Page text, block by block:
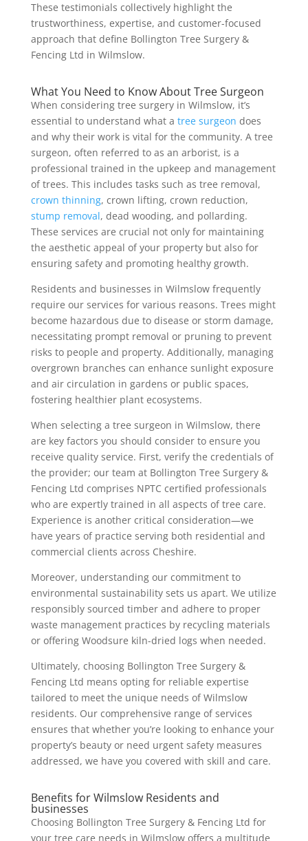
These testimonials collectively highlight the
trustworthiness, expertise, and customer-focused
approach that define Bollington Tree Surgery &
Fencing Ltd in Wilmslow.
What You Need to Know About Tree Surgeon
When considering tree surgery in Wilmslow, it’s
essential to understand what a tree surgeon does
and why their work is vital for the community. A tree
surgeon, often referred to as an arborist, is a
professional trained in the upkeep and management
of trees. This includes tasks such as tree removal,
crown thinning, crown lifting, crown reduction,
stump removal, dead wooding, and pollarding.
These services are crucial not only for maintaining
the aesthetic appeal of your property but also for
ensuring safety and promoting healthy growth.
Residents and businesses in Wilmslow frequently
require our services for various reasons. Trees might
become hazardous due to disease or storm damage,
necessitating prompt removal or pruning to prevent
risks to people and property. Additionally, managing
overgrown branches can enhance sunlight exposure
and air circulation in gardens or public spaces,
fostering healthier plant ecosystems.
When selecting a tree surgeon in Wilmslow, there
are key factors you should consider to ensure you
receive quality service. First, verify the credentials of
the provider; our team at Bollington Tree Surgery &
Fencing Ltd comprises NPTC certified professionals
who are expertly trained in all aspects of tree care.
Experience is another critical consideration—we
have years of practice serving both residential and
commercial clients across Cheshire.
Moreover, understanding our commitment to
environmental sustainability sets us apart. We utilize
responsibly sourced timber and adhere to proper
waste management practices by recycling materials
or offering Woodsure kiln-dried logs when needed.
Ultimately, choosing Bollington Tree Surgery &
Fencing Ltd means opting for reliable expertise
tailored to meet the unique needs of Wilmslow
residents. Our comprehensive range of services
ensures that whether you’re looking to enhance your
property’s beauty or need urgent safety measures
addressed, we have you covered with skill and care.
Benefits for Wilmslow Residents and
businesses
Choosing Bollington Tree Surgery & Fencing Ltd for
your tree care needs in Wilmslow offers a multitude